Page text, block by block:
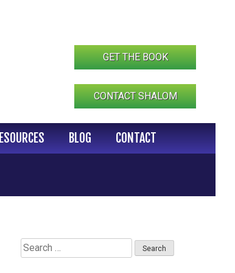
GET THE BOOK
CONTACT SHALOM
BLOG CONTACT
Search
for: